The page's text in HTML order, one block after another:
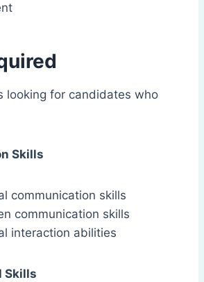
looking for candidates who
Skills
communication skills
communication skills
interaction abilities
Skills